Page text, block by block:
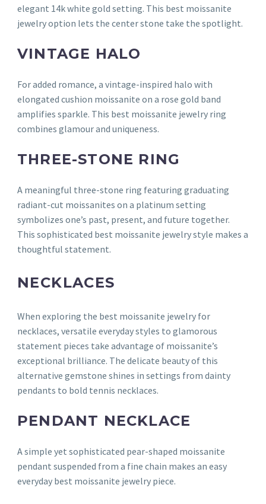
elegant 14k white gold setting. This best moissanite
jewelry option lets the center stone take the spotlight.
VINTAGE HALO
For added romance, a vintage-inspired halo with
elongated cushion moissanite on a rose gold band
amplifies sparkle. This best moissanite jewelry ring
combines glamour and uniqueness.
THREE-STONE RING
A meaningful three-stone ring featuring graduating
radiant-cut moissanites on a platinum setting
symbolizes one’s past, present, and future together.
This sophisticated best moissanite jewelry style makes a
thoughtful statement.
NECKLACES
When exploring the best moissanite jewelry for
necklaces, versatile everyday styles to glamorous
statement pieces take advantage of moissanite’s
exceptional brilliance. The delicate beauty of this
alternative gemstone shines in settings from dainty
pendants to bold tennis necklaces.
PENDANT NECKLACE
A simple yet sophisticated pear-shaped moissanite
pendant suspended from a fine chain makes an easy
everyday best moissanite jewelry piece.